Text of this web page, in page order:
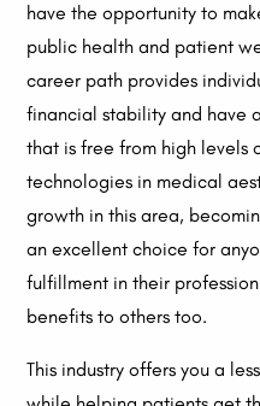
have the opportunity to
public health and patient
career path provides
financial stability and have
that is free from high levels
technologies in medical
growth in this area,
an excellent choice for
fulfillment in their
benefits to others too.
This industry offers you a